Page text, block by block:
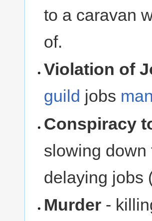
to a caravan
of.
Violation of
guild jobs
Conspiracy
slowing down
delaying jobs
Murder -